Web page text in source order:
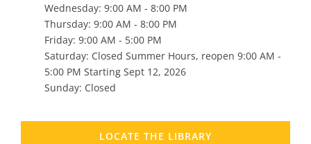
Wednesday: 9:00 AM - 8:00 PM
Thursday: 9:00 AM - 8:00 PM
Friday: 9:00 AM - 5:00 PM
Saturday: Closed Summer Hours, reopen 9:00 AM -
5:00 PM Starting Sept 12, 2026
Sunday: Closed
LOCATE THE LIBRARY